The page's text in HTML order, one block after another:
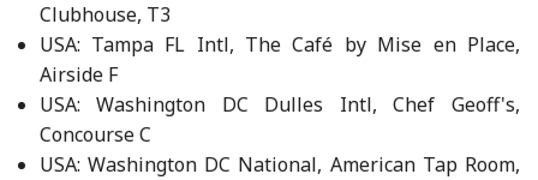
Clubhouse, T3
USA: Tampa FL Intl, The Café by Mise en Place,
Airside F
USA: Washington DC Dulles Intl, Chef Geoff's,
Concourse C
USA: Washington DC National, American Tap Room,